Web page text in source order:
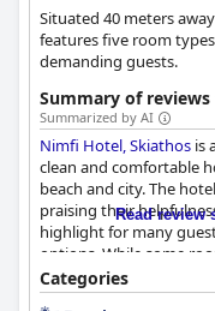
Situated 40 meters
features five room
demanding guests.
Summary of reviews
Summarized by AI
Nimfi Hotel, Skiathos is
clean and comfortable
beach and city. The
praising their
highlight for many
options. While some
satisfied with the hotel's
hotel is conveniently
Read review
Categories